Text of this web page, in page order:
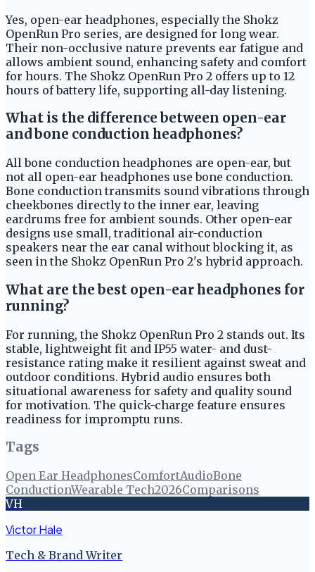
Yes, open-ear headphones, especially the Shokz
OpenRun Pro series, are designed for long wear.
Their non-occlusive nature prevents ear fatigue and
allows ambient sound, enhancing safety and comfort
for hours. The Shokz OpenRun Pro 2 offers up to 12
hours of battery life, supporting all-day listening.
What is the difference between open-ear
and bone conduction headphones?
All bone conduction headphones are open-ear, but
not all open-ear headphones use bone conduction.
Bone conduction transmits sound vibrations through
cheekbones directly to the inner ear, leaving
eardrums free for ambient sounds. Other open-ear
designs use small, traditional air-conduction
speakers near the ear canal without blocking it, as
seen in the Shokz OpenRun Pro 2's hybrid approach.
What are the best open-ear headphones for
running?
For running, the Shokz OpenRun Pro 2 stands out. Its
stable, lightweight fit and IP55 water- and dust-
resistance rating make it resilient against sweat and
outdoor conditions. Hybrid audio ensures both
situational awareness for safety and quality sound
for motivation. The quick-charge feature ensures
readiness for impromptu runs.
Tags
Open Ear HeadphonesComfortAudioBone
ConductionWearable Tech2026Comparisons
VH
Victor Hale
Tech & Brand Writer